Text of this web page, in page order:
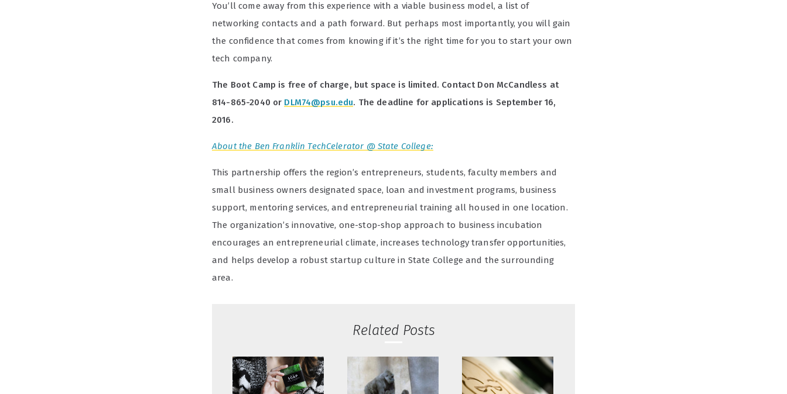
You’ll come away from this experience with a viable business model, a list of
networking contacts and a path forward. But perhaps most importantly, you will gain
the confidence that comes from knowing if it’s the right time for you to start your own
tech company.
The Boot Camp is free of charge, but space is limited. Contact Don McCandless at
814-865-2040 or DLM74@psu.edu. The deadline for applications is September 16,
2016.
About the Ben Franklin TechCelerator @ State College:
This partnership offers the region’s entrepreneurs, students, faculty members and
small business owners designated space, loan and investment programs, business
support, mentoring services, and entrepreneurial training all housed in one location.
The organization’s innovative, one-stop-shop approach to business incubation
encourages an entrepreneurial climate, increases technology transfer opportunities,
and helps develop a robust startup culture in State College and the surrounding
area.
Related Posts